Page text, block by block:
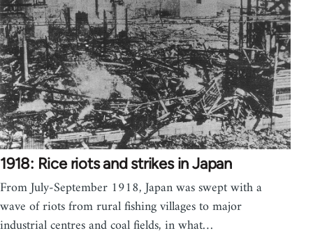
1918: Rice riots and strikes in Japan
From July-September 1918, Japan was swept with a
wave of riots from rural fishing villages to major
industrial centres and coal fields, in what…